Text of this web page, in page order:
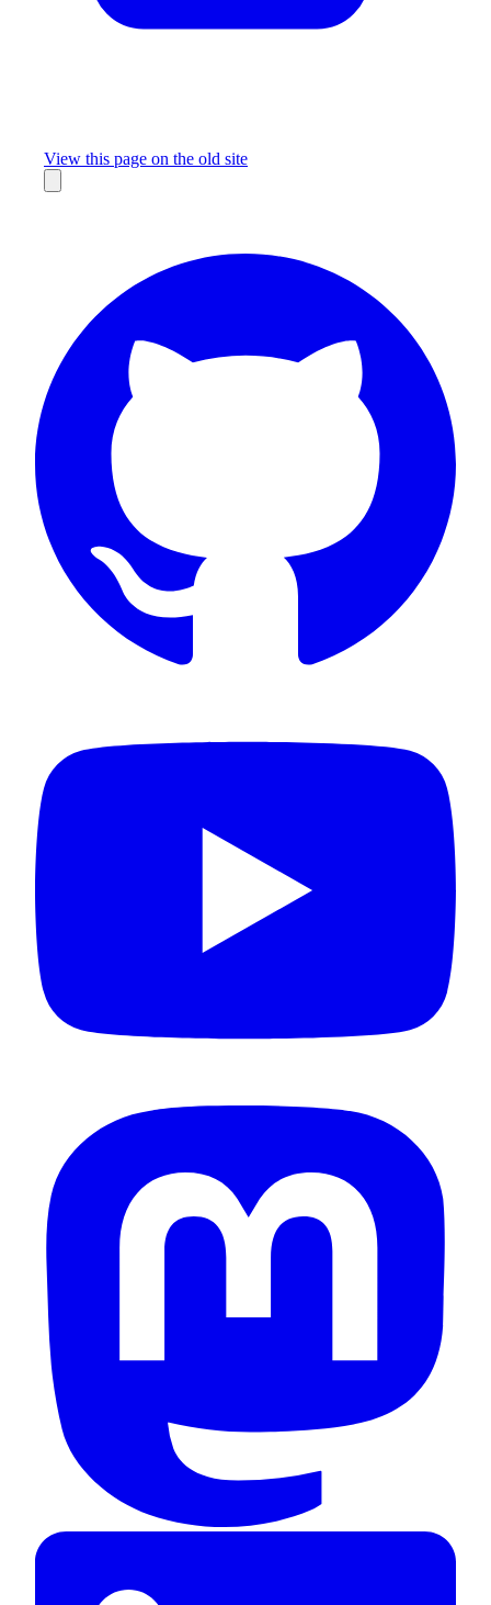
View this page on the old site